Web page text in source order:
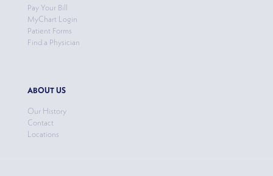
Pay Your Bill
MyChart Login
Patient Forms
Find a Physician
ABOUT US
Our History
Contact
Locations